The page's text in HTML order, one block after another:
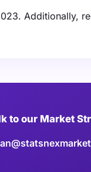
Additionally,
to our Market